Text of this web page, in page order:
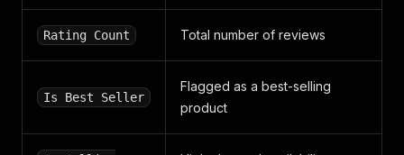
Rating Count Total number of reviews
Is Best Seller
Flagged as a best-selling
product